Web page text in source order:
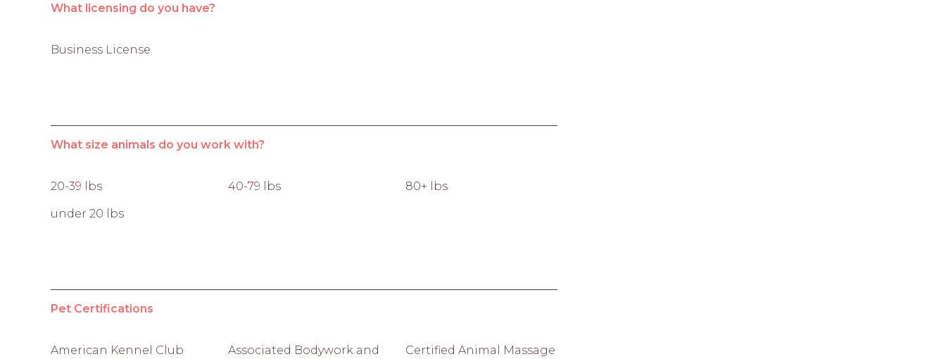
What licensing do you have?
Business License
What size animals do you work with?
20-39 lbs 40-79 lbs 80+ lbs
under 20 lbs
Pet Certifications
American Kennel Club
Associated Bodywork and
Certified Animal Massage